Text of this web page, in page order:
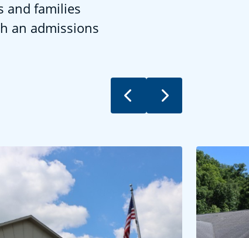
and families
an admissions